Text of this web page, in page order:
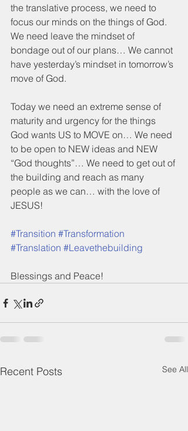
the translative process, we need to
focus our minds on the things of God.
We need leave the mindset of
bondage out of our plans… We cannot
have yesterday’s mindset in tomorrow’s
move of God.
Today we need an extreme sense of
maturity and urgency for the things
God wants US to MOVE on… We need
to be open to NEW ideas and NEW
“God thoughts”… We need to get out of
the building and reach as many
people as we can… with the love of
JESUS!
#Transition #Transformation
#Translation #Leavethebuilding
Blessings and Peace!
Recent Posts See All